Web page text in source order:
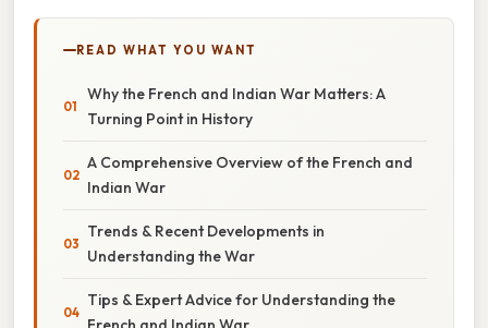
READ WHAT YOU WANT
Why the French and Indian War Matters: A
Turning Point in History
A Comprehensive Overview of the French and
Indian War
Trends & Recent Developments in
Understanding the War
Tips & Expert Advice for Understanding the